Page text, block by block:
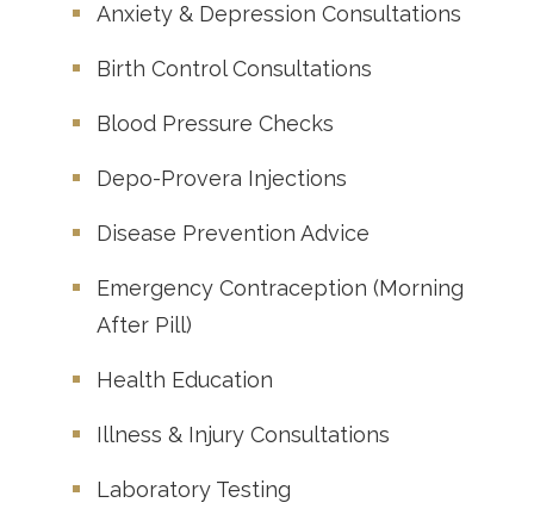
Anxiety & Depression Consultations
Birth Control Consultations
Blood Pressure Checks
Depo-Provera Injections
Disease Prevention Advice
Emergency Contraception (Morning
After Pill)
Health Education
Illness & Injury Consultations
Laboratory Testing